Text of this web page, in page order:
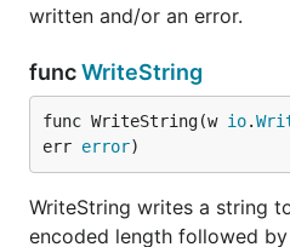
written and/or an error.
funcWriteString
func WriteString(w io.
err error)
WriteString writes a string
encoded length followed